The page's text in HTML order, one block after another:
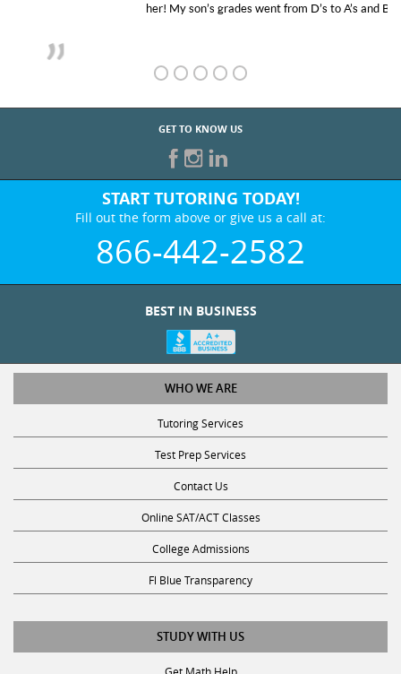
her! My son’s grades went from D’s to A’s and B’s.
GET TO KNOW US
START TUTORING TODAY!
Fill out the form above or give us a call at:
866-442-2582
WHO WE ARE
Tutoring Services
Test Prep Services
Contact Us
Online SAT/ACT Classes
College Admissions
Fl Blue Transparency
STUDY WITH US
Get Math Help